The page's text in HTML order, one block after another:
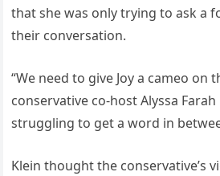
that she was only trying to ask a
their conversation.
“We need to give Joy a cameo on
conservative co-host Alyssa
struggling to get a word in
Klein thought the conservative’s